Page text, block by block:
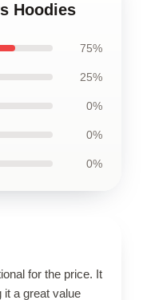
Hoodies
75%
25%
0%
0%
0%
for the price. It
it a great value